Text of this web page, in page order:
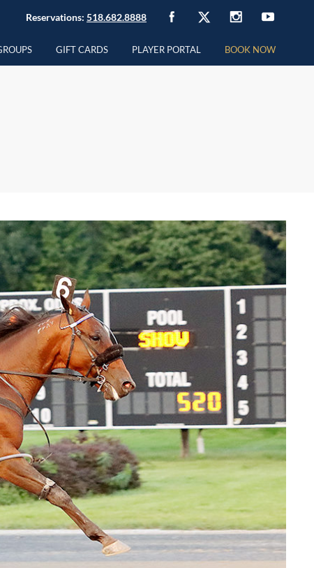
Reservations: 518.682.8888
GIFT CARDS PLAYER PORTAL BOOK NOW